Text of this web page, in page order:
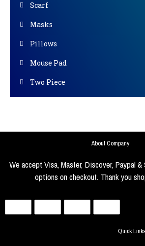
Scarf
Masks
Pillows
Mouse Pad
Two Piece
About Company
We accept Visa, Master, Discover, Paypal
options on checkout. Thank you
Quick Links